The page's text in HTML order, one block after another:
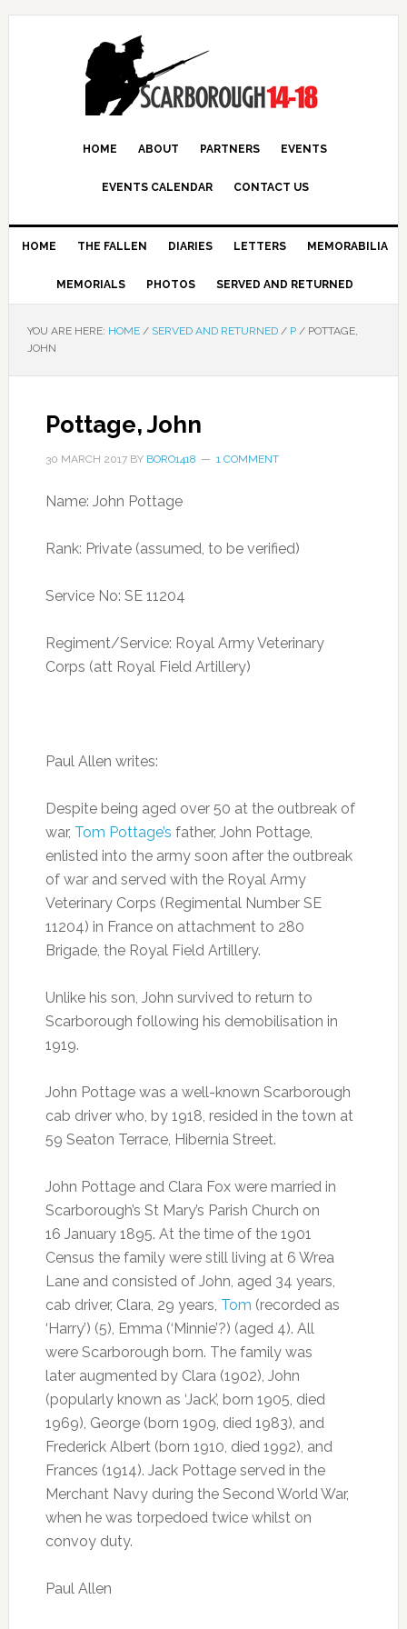
HOME ABOUT PARTNERS EVENTS
EVENTS CALENDAR CONTACT US
HOME THE FALLEN DIARIES LETTERS MEMORABILIA
MEMORIALS PHOTOS SERVED AND RETURNED
YOU ARE HERE: HOME / SERVED AND RETURNED / P /POTTAGE,
JOHN
Pottage, John
30 MARCH 2017BY BORO1418 1 COMMENT
Name: John Pottage
Rank: Private (assumed, to be verified)
Service No: SE 11204
Regiment/Service: Royal Army Veterinary
Corps (att Royal Field Artillery)
Paul Allen writes:
Despite being aged over 50 at the outbreak of
war, Tom Pottage’s father, John Pottage,
enlisted into the army soon after the outbreak
of war and served with the Royal Army
Veterinary Corps (Regimental Number SE
11204) in France on attachment to 280
Brigade, the Royal Field Artillery.
Unlike his son, John survived to return to
Scarborough following his demobilisation in
1919.
John Pottage was a well-known Scarborough
cab driver who, by 1918, resided in the town at
59 Seaton Terrace, Hibernia Street.
John Pottage and Clara Fox were married in
Scarborough’s St Mary’s Parish Church on
16 January 1895. At the time of the 1901
Census the family were still living at 6 Wrea
Lane and consisted of John, aged 34 years,
cab driver, Clara, 29 years, Tom (recorded as
‘Harry’) (5), Emma (‘Minnie’?) (aged 4). All
were Scarborough born. The family was
later augmented by Clara (1902), John
(popularly known as ‘Jack’, born 1905, died
1969), George (born 1909, died 1983), and
Frederick Albert (born 1910, died 1992), and
Frances (1914). Jack Pottage served in the
Merchant Navy during the Second World War,
when he was torpedoed twice whilst on
convoy duty.
Paul Allen